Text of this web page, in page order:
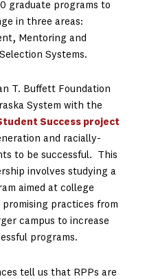
graduate programs to
in three areas:
Mentoring and
Systems.
T. Buffett Foundation
System with the
Success project
and racially-
to be successful. This
involves studying a
aimed at college
practices from
campus to increase
programs.
tell us that RPPs are